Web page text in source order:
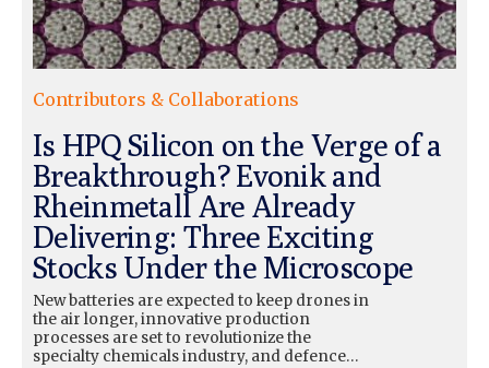
Contributors & Collaborations
Is HPQ Silicon on the Verge of a
Breakthrough? Evonik and
Rheinmetall Are Already
Delivering: Three Exciting
Stocks Under the Microscope
New batteries are expected to keep drones in
the air longer, innovative production
processes are set to revolutionize the
specialty chemicals industry, and defence…